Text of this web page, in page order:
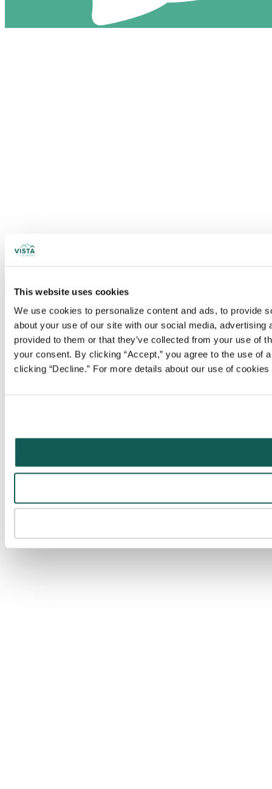
This website uses cookies
We use cookies to personalize content and ads, to provide
about your use of our site with our social media,
provided to them or that they’ve collected from your use of
your consent. By clicking “Accept,” you agree to the use
clicking “Decline.” For more details about our use of